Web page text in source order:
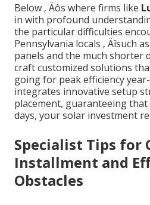
Below ‚ Äôs where firms like
in with profound
the particular difficulties
Pennsylvania locals ‚ Äîsuch
panels and the much shorter
craft customized solutions
going for peak efficiency
integrates innovative setup
placement, guaranteeing
days, your solar investment
Specialist Tips for
Installment and
Obstacles